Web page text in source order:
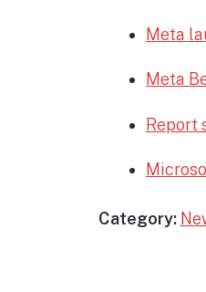
Meta
Meta
Report
Category: